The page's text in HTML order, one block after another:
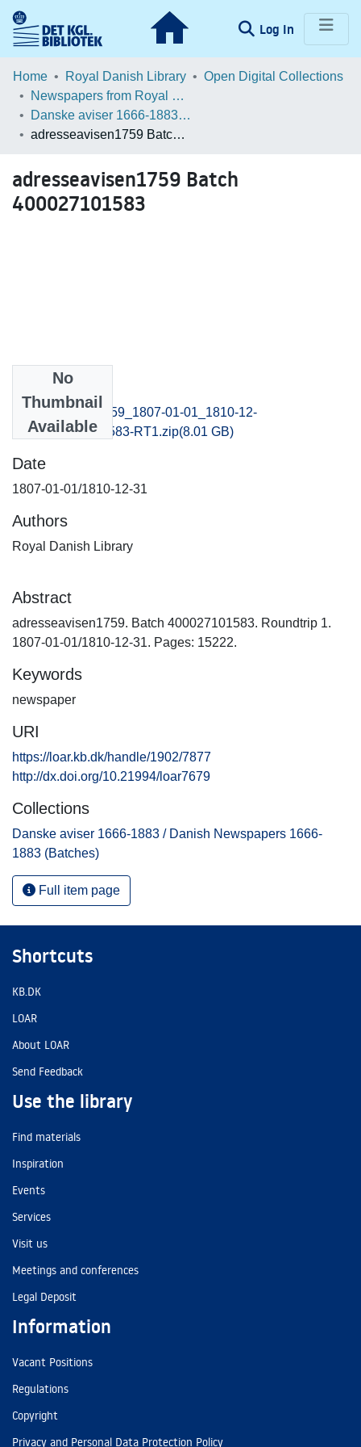
Log In (current)
Communities & Collections
Browse LOAR
Statistics
Home Royal Danish Library
Open Digital Collections
Newspapers from Royal Danish Library
Danske aviser 1666-1883 / Danish Newspapers 1666-1883 (Batches)
adresseavisen1759 Batch 400027101583
adresseavisen1759 Batch
400027101583
No
Thumbnail
Available
adresseavisen1759_1807-01-01_1810-12-
31_B400027101583-RT1.zip(8.01 GB)
Date
1807-01-01/1810-12-31
Authors
Royal Danish Library
Abstract
adresseavisen1759. Batch 400027101583. Roundtrip 1.
1807-01-01/1810-12-31. Pages: 15222.
Keywords
newspaper
URI
https://loar.kb.dk/handle/1902/7877
http://dx.doi.org/10.21994/loar7679
Collections
Danske aviser 1666-1883 / Danish Newspapers 1666-
1883 (Batches)
Full item page
Shortcuts
KB.DK
LOAR
About LOAR
Send Feedback
Use the library
Find materials
Inspiration
Events
Services
Visit us
Meetings and conferences
Legal Deposit
Information
Vacant Positions
Regulations
Copyright
Privacy and Personal Data Protection Policy